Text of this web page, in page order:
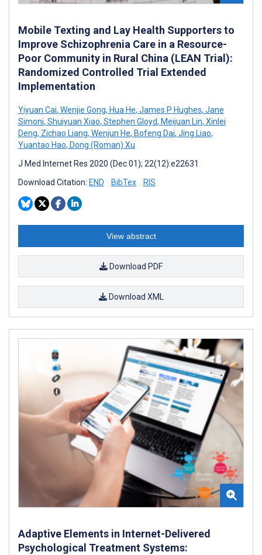
Mobile Texting and Lay Health Supporters to
Improve Schizophrenia Care in a Resource-
Poor Community in Rural China (LEAN Trial):
Randomized Controlled Trial Extended
Implementation
Yiyuan Cai, Wenjie Gong, Hua He, James P Hughes, Jane
Simoni, Shuiyuan Xiao, Stephen Gloyd, Meijuan Lin, Xinlei
Deng, Zichao Liang, Wenjun He, Bofeng Dai, Jing Liao,
Yuantao Hao, Dong (Roman) Xu
J Med Internet Res 2020 (Dec 01); 22(12):e22631
Download Citation: END BibTex RIS
View abstract
Download PDF
Download XML
Adaptive Elements in Internet-Delivered
Psychological Treatment Systems: